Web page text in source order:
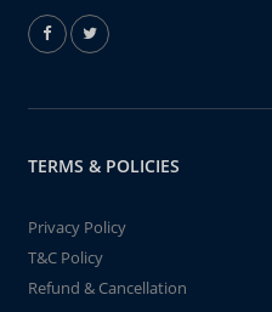
TERMS & POLICIES
Privacy Policy
T&C Policy
Refund & Cancellation